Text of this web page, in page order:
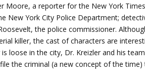
Moore, a reporter for the New York
New York City Police Department;
the police commissioner.
killer, the cast of characters are
loose in the city, Dr. Kreizler and his
the criminal (a new concept of the